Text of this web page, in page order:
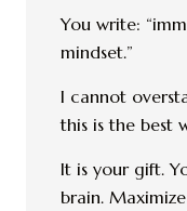
You write:
mindset.”
I cannot
this is the best
It is your gift.
brain.